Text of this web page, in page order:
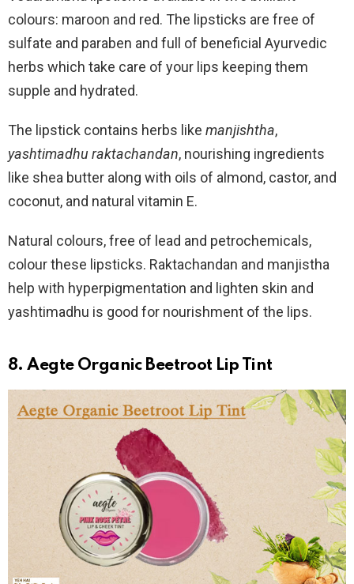
colours: maroon and red. The lipsticks are free of
sulfate and paraben and full of beneficial Ayurvedic
herbs which take care of your lips keeping them
supple and hydrated.
The lipstick contains herbs like manjishtha,
yashtimadhu raktachandan, nourishing ingredients
like shea butter along with oils of almond, castor, and
coconut, and natural vitamin E.
Natural colours, free of lead and petrochemicals,
colour these lipsticks. Raktachandan and manjistha
help with hyperpigmentation and lighten skin and
yashtimadhu is good for nourishment of the lips.
8. Aegte Organic Beetroot Lip Tint